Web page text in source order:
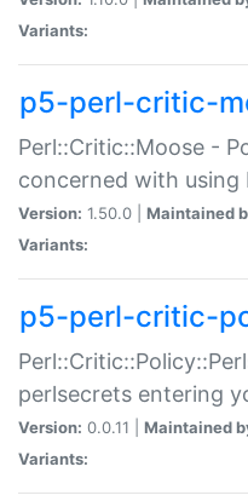
Variants:
p5-perl-critic-
Perl::Critic::Moose -
concerned with using
Version: 1.50.0 | Maintained
Variants:
p5-perl-critic-
perlsecrets entering
Version: 0.0.11 | Maintained
Variants: